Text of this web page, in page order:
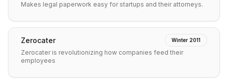
Makes legal paperwork easy for startups and their attorneys.
Zerocater Winter 2011
Zerocater is revolutionizing how companies feed their
employees